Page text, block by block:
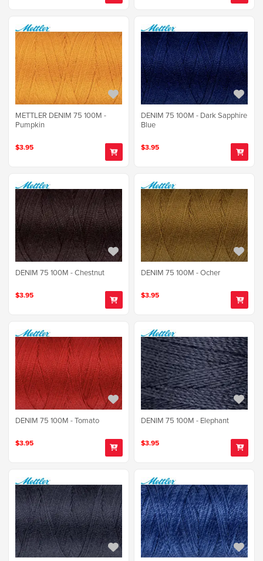
METTLER DENIM 75 100M -
Pumpkin
$3.95
DENIM 75 100M - Dark Sapphire
Blue
$3.95
DENIM 75 100M - Chestnut
$3.95
DENIM 75 100M - Ocher
$3.95
DENIM 75 100M - Tomato
$3.95
DENIM 75 100M - Elephant
$3.95